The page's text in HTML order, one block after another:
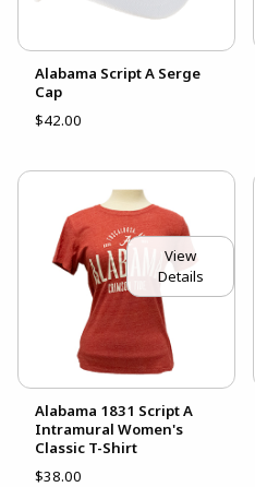
Alabama Script A Serge
Cap
$42.00
View
Details
Alabama 1831 Script A
Intramural Women's
Classic T-Shirt
$38.00